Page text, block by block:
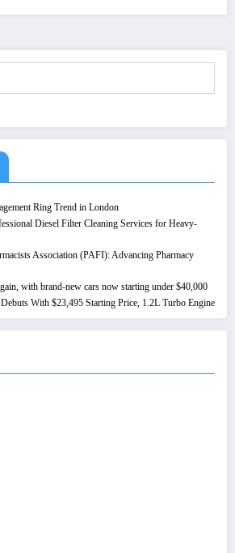
Ring Trend in London
Diesel Filter Cleaning Services for Heavy-
Association (PAFI): Advancing Pharmacy
with brand-new cars now starting under $40,000
With $23,495 Starting Price, 1.2L Turbo Engine